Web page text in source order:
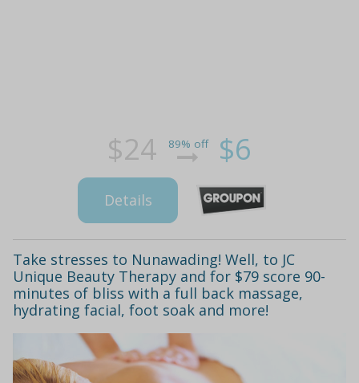
$24 89% off $6
Details
Take stresses to Nunawading! Well, to JC
Unique Beauty Therapy and for $79 score 90-
minutes of bliss with a full back massage,
hydrating facial, foot soak and more!